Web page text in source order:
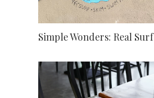
Simple Wonders: Real Surf